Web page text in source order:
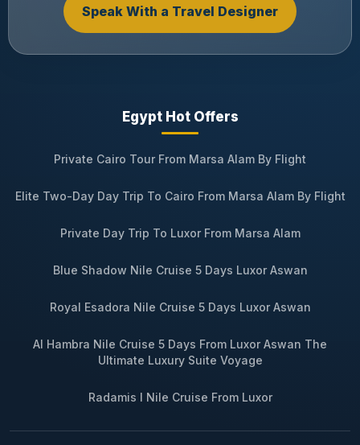
Speak With a Travel Designer
Egypt Hot Offers
Private Cairo Tour From Marsa Alam By Flight
Elite Two-Day Day Trip To Cairo From Marsa Alam By Flight
Private Day Trip To Luxor From Marsa Alam
Blue Shadow Nile Cruise 5 Days Luxor Aswan
Royal Esadora Nile Cruise 5 Days Luxor Aswan
Al Hambra Nile Cruise 5 Days From Luxor Aswan The
Ultimate Luxury Suite Voyage
Radamis I Nile Cruise From Luxor